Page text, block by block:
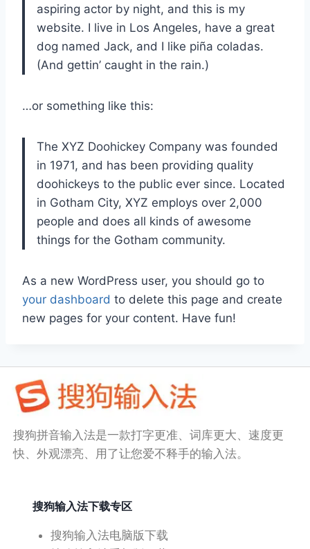
aspiring actor by night, and this is my
website. I live in Los Angeles, have a great
dog named Jack, and I like piña coladas.
(And gettin’ caught in the rain.)
…or something like this:
The XYZ Doohickey Company was founded
in 1971, and has been providing quality
doohickeys to the public ever since. Located
in Gotham City, XYZ employs over 2,000
people and does all kinds of awesome
things for the Gotham community.
As a new WordPress user, you should go to
your dashboard to delete this page and create
new pages for your content. Have fun!
搜狗拼音输入法是一款打字更准、词库更大、速度更
快、外观漂亮、用了让您爱不释手的输入法。
搜狗输入法下载专区
搜狗输入法电脑版下载